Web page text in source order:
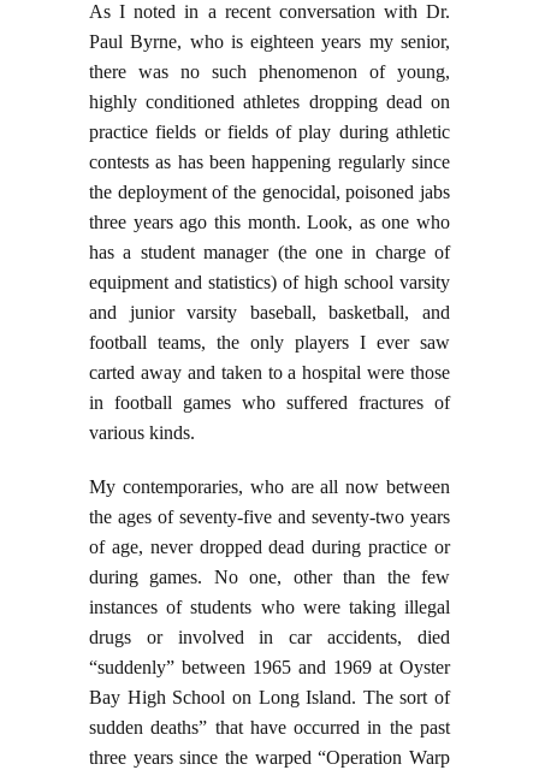
As I noted in a recent conversation with Dr.
Paul Byrne, who is eighteen years my senior,
there was no such phenomenon of young,
highly conditioned athletes dropping dead on
practice fields or fields of play during athletic
contests as has been happening regularly since
the deployment of the genocidal, poisoned jabs
three years ago this month. Look, as one who
has a student manager (the one in charge of
equipment and statistics) of high school varsity
and junior varsity baseball, basketball, and
football teams, the only players I ever saw
carted away and taken to a hospital were those
in football games who suffered fractures of
various kinds.
My contemporaries, who are all now between
the ages of seventy-five and seventy-two years
of age, never dropped dead during practice or
during games. No one, other than the few
instances of students who were taking illegal
drugs or involved in car accidents, died
“suddenly” between 1965 and 1969 at Oyster
Bay High School on Long Island. The sort of
sudden deaths” that have occurred in the past
three years since the warped “Operation Warp